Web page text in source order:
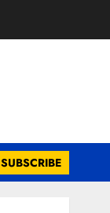
SUBSCRIBE